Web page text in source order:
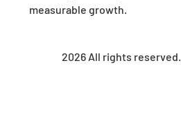
measurable growth.
2026 All rights reserved.